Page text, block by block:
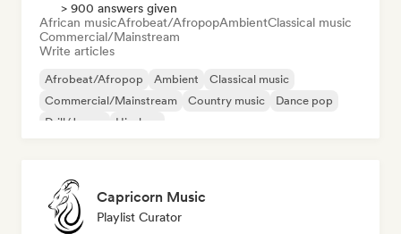
> 900 answers given
African musicAfrobeat/AfropopAmbientClassical music
Commercial/Mainstream
Write articles
Afrobeat/Afropop Ambient
Classical music
Commercial/Mainstream
Country music
Dance pop
Drill/Jersey
Hip-hop
Capricorn Music
Playlist Curator